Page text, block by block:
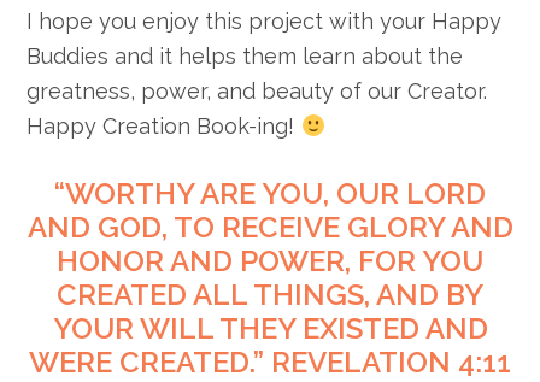
I hope you enjoy this project with your Happy
Buddies and it helps them learn about the
greatness, power, and beauty of our Creator.
Happy Creation Book-ing!
“WORTHY ARE YOU, OUR LORD
AND GOD, TO RECEIVE GLORY AND
HONOR AND POWER, FOR YOU
CREATED ALL THINGS, AND BY
YOUR WILL THEY EXISTED AND
WERE CREATED.” REVELATION 4:11